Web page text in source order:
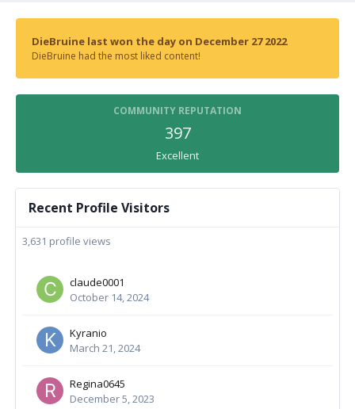
DieBruine last won the day on December 27 2022
DieBruine had the most liked content!
COMMUNITY REPUTATION
397
Excellent
Recent Profile Visitors
3,631 profile views
claude0001
October 14, 2024
Kyranio
March 21, 2024
Regina0645
December 5, 2023